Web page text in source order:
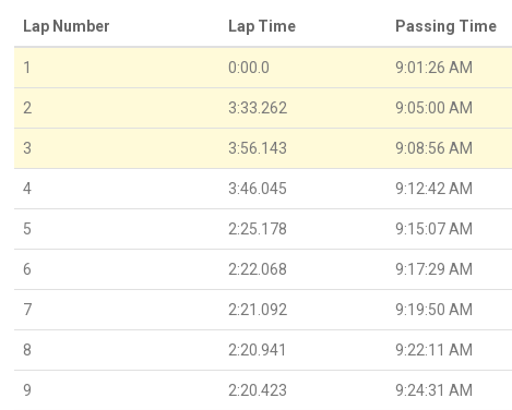
Lap Number Lap Time Passing Time
1 0:00.0 9:01:26 AM
2 3:33.262 9:05:00 AM
3 3:56.143 9:08:56 AM
4 3:46.045 9:12:42 AM
5 2:25.178 9:15:07 AM
6 2:22.068 9:17:29 AM
7 2:21.092 9:19:50 AM
8 2:20.941 9:22:11 AM
9 2:20.423 9:24:31 AM